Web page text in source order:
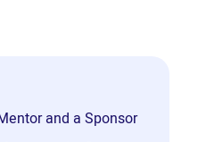
and a Sponsor